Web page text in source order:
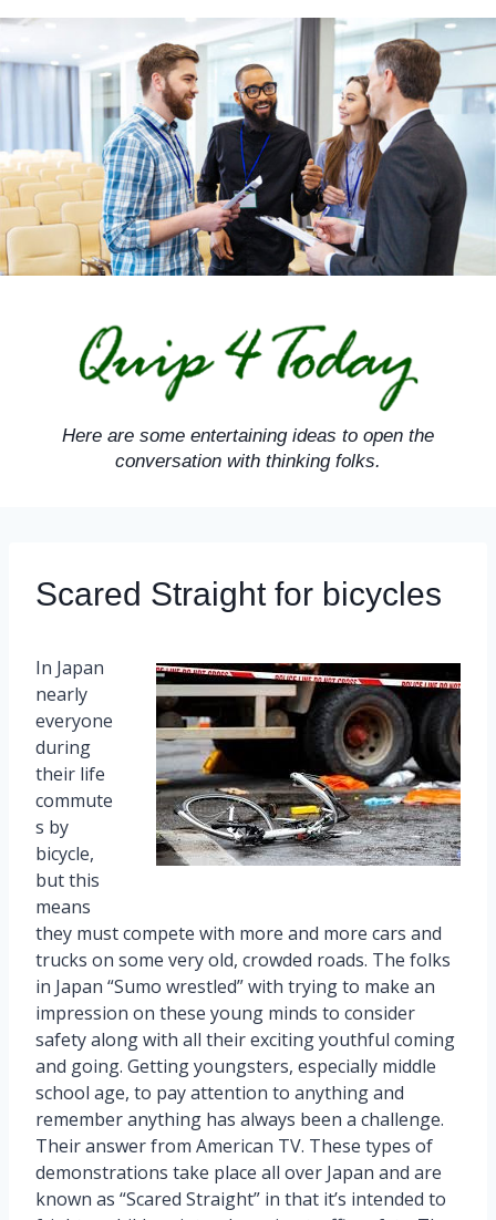
Skip
content
Here are some entertaining ideas to open the
conversation with thinking folks.
Scared Straight for bicycles
In Japan
nearly
everyone
during
their life
commute
s by
bicycle,
but this
means
they must compete with more and more cars and
trucks on some very old, crowded roads. The folks
in Japan “Sumo wrestled” with trying to make an
impression on these young minds to consider
safety along with all their exciting youthful coming
and going. Getting youngsters, especially middle
school age, to pay attention to anything and
remember anything has always been a challenge.
Their answer from American TV. These types of
demonstrations take place all over Japan and are
known as “Scared Straight” in that it’s intended to